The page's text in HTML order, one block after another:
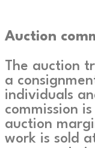
Auction
The auction
a
individuals
commission
auction
work is sold